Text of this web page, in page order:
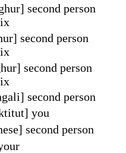
second person
second person
second person
second person
you
second person